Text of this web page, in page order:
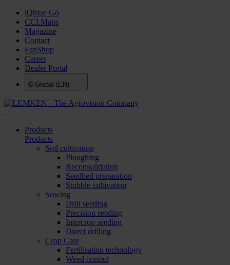
iQblue Go
CCI.Maps
Magazine
Contact
FanShop
Career
Dealer Portal
🌐 Global (EN)
.
Products
Products
Soil cultivation
Ploughing
Reconsolidation
Seedbed preparation
Stubble cultivation
Sowing
Drill seeding
Precision seeding
Intercrop seeding
Direct drilling
Crop Care
Fertilisation technology
Weed control